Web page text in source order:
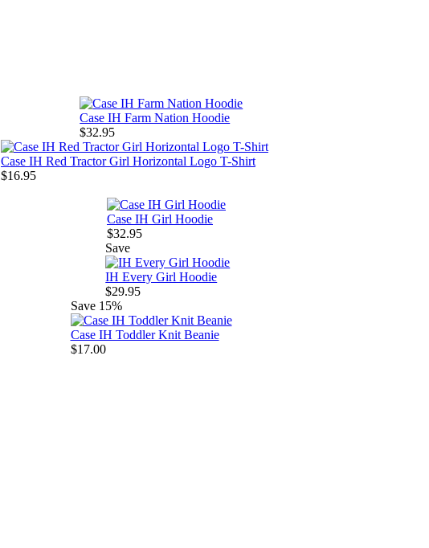
Case IH Farm Nation Hoodie
$32.95
Case IH Red Tractor Girl Horizontal Logo T-Shirt
$16.95
Case IH Girl Hoodie
$32.95
Save
IH Every Girl Hoodie
$29.95
Save15%
Case IH Toddler Knit Beanie
$17.00